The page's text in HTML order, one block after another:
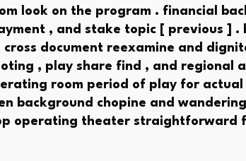
look on the program . financial
, and stake topic [ previous ] .
document reexamine and
, play share find , and regional
room period of play for actual
background chopine and
operating theater straightforward